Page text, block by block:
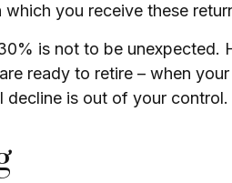
you receive these
is not to be
ready to retire – when
decline is out of your control.